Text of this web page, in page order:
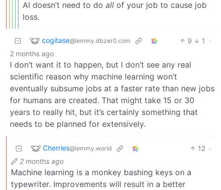
AI doesn’t need to do all of your job to cause job
loss.
cogitase@lemmy.dbzer0.com 9 1
·
2 months ago
I don’t want it to happen, but I don’t see any real
scientific reason why machine learning won’t
eventually subsume jobs at a faster rate than new jobs
for humans are created. That might take 15 or 30
years to really hit, but it’s certainly something that
needs to be planned for extensively.
Cherries@lemmy.world 12 ·
2 months ago
Machine learning is a monkey bashing keys on a
typewriter. Improvements will result in a better